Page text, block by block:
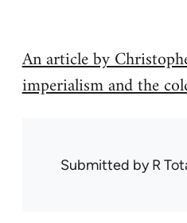
An article by
imperialism and the
Submitted byR